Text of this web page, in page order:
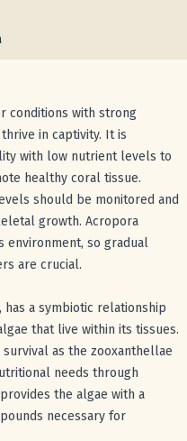
conditions with strong
in captivity. It is
with low nutrient levels to
healthy coral tissue.
should be monitored and
growth. Acropora
environment, so gradual
are crucial.
a symbiotic relationship
that live within its tissues.
as the zooxanthellae
needs through
the algae with a
necessary for